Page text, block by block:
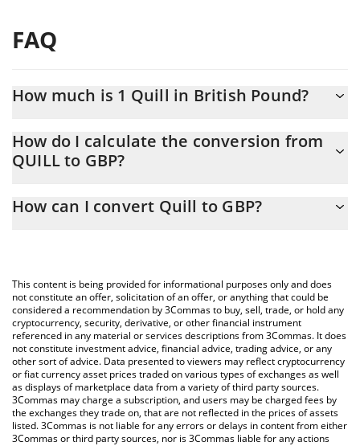
FAQ
How much is 1 Quill in British Pound?
At this moment, 1 Quill equals 0.00006322 GBP
How do I calculate the conversion from
QUILL to GBP?
conversion price of QUILL to GBP by simply entering the amount
You can also use our Quill price table above to check the latest
Quill price in major fiat and crypto currencies.
How can I convert Quill to GBP?
This content is being provided for informational purposes only and does
not constitute an offer, solicitation of an offer, or anything that could be
considered a recommendation by 3Commas to buy, sell, trade, or hold any
cryptocurrency, security, derivative, or other financial instrument
referenced in any material or services descriptions from 3Commas. It does
not constitute investment advice, financial advice, trading advice, or any
other sort of advice. Data presented to viewers may reflect cryptocurrency
or fiat currency asset prices traded on various types of exchanges as well
as displays of marketplace data from a variety of third party sources.
3Commas may charge a subscription, and users may be charged fees by
the exchanges they trade on, that are not reflected in the prices of assets
listed. 3Commas is not liable for any errors or delays in content from either
3Commas or third party sources, nor is 3Commas liable for any actions